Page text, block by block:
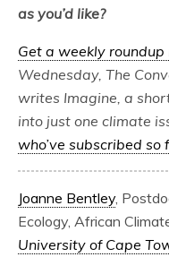
as you’d like?
Get a weekly roundup
Wednesday, The
writes Imagine, a
into just one climate
who’ve subscribed so
Joanne Bentley,
Ecology, African
University of Cape